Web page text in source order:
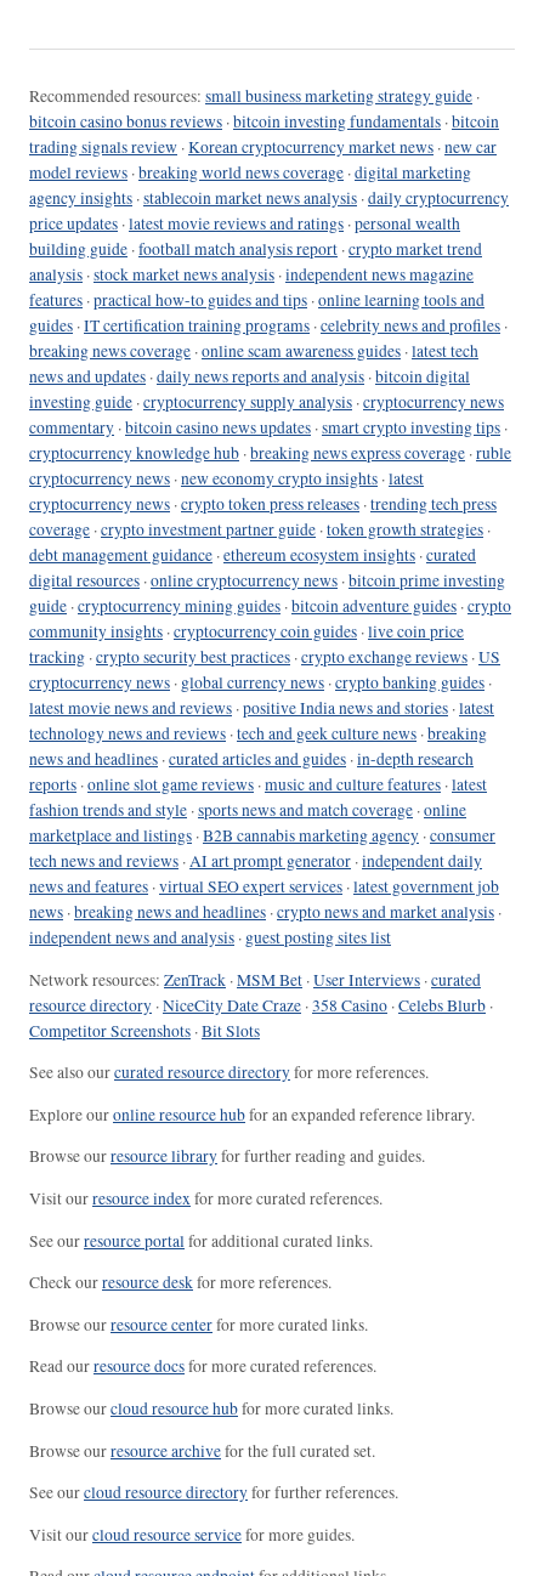
Recommended resources: small business marketing strategy guide ·
bitcoin casino bonus reviews ·bitcoin investing fundamentals ·bitcoin
trading signals review ·Korean cryptocurrency market news ·new car
model reviews ·breaking world news coverage ·digital marketing
agency insights ·stablecoin market news analysis ·daily cryptocurrency
price updates ·latest movie reviews and ratings ·personal wealth
building guide ·football match analysis report ·crypto market trend
analysis ·stock market news analysis ·independent news magazine
features ·practical how-to guides and tips ·online learning tools and
guides ·IT certification training programs ·celebrity news and profiles ·
breaking news coverage ·online scam awareness guides ·latest tech
news and updates ·daily news reports and analysis ·bitcoin digital
investing guide ·cryptocurrency supply analysis ·cryptocurrency news
commentary ·bitcoin casino news updates ·smart crypto investing tips ·
cryptocurrency knowledge hub ·breaking news express coverage ·ruble
cryptocurrency news ·new economy crypto insights ·latest
cryptocurrency news ·crypto token press releases ·trending tech press
coverage ·crypto investment partner guide ·token growth strategies ·
debt management guidance ·ethereum ecosystem insights ·curated
digital resources ·online cryptocurrency news ·bitcoin prime investing
guide ·cryptocurrency mining guides ·bitcoin adventure guides ·crypto
community insights ·cryptocurrency coin guides ·live coin price
tracking ·crypto security best practices ·crypto exchange reviews ·US
cryptocurrency news · global currency news ·crypto banking guides ·
latest movie news and reviews ·positive India news and stories ·latest
technology news and reviews ·tech and geek culture news ·breaking
news and headlines ·curated articles and guides ·in-depth research
reports ·online slot game reviews ·music and culture features ·latest
fashion trends and style ·sports news and match coverage ·online
marketplace and listings ·B2B cannabis marketing agency ·consumer
tech news and reviews ·AI art prompt generator ·independent daily
news and features ·virtual SEO expert services ·latest government job
news ·breaking news and headlines ·crypto news and market analysis ·
independent news and analysis · guest posting sites list
Network resources: ZenTrack ·MSM Bet ·User Interviews ·curated
resource directory ·NiceCity Date Craze ·358 Casino ·Celebs Blurb ·
Competitor Screenshots ·Bit Slots
See also ourcurated resource directoryfor more references.
Explore ouronline resource hubfor an expanded reference library.
Browse ourresource libraryfor further reading and guides.
Visit ourresource indexfor more curated references.
See ourresource portal for additional curated links.
Check ourresource deskfor more references.
Browse ourresource centerfor more curated links.
Read ourresource docsfor more curated references.
Browse ourcloud resource hubfor more curated links.
Browse ourresource archivefor the full curated set.
See ourcloud resource directoryfor further references.
Visit ourcloud resource servicefor more guides.